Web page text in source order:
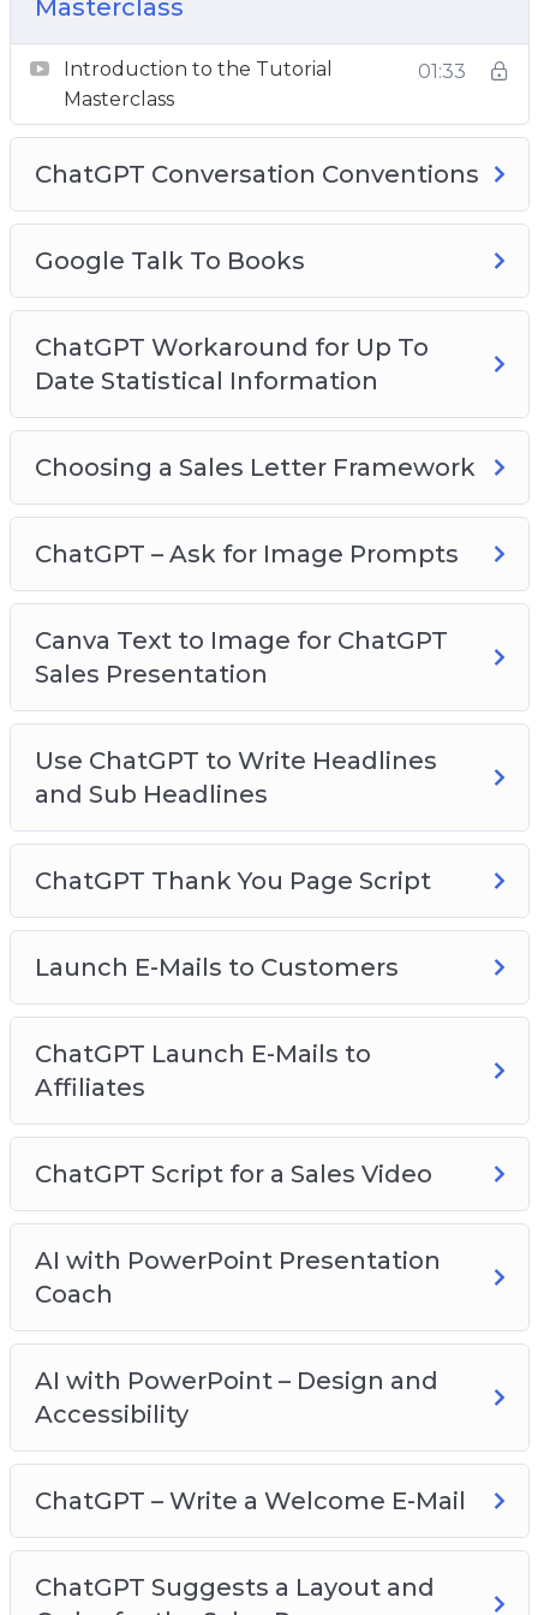
Here they are:
Key Element #1
Opening Your Account
OpenAI as a Company
Key Element #3
Getting Accuracy
Key Element #4
Getting Citations
Key Element #5
Creating Good Content
Key Element #6
Narrowing Down Queries
Masterclass
Introduction to the Tutorial
Masterclass
01:33
ChatGPT Conversation Conventions
Google Talk To Books
ChatGPT Workaround for Up To
Date Statistical Information
Choosing a Sales Letter Framework
ChatGPT – Ask for Image Prompts
Canva Text to Image for ChatGPT
Sales Presentation
Use ChatGPT to Write Headlines
and Sub Headlines
ChatGPT Thank You Page Script
Launch E-Mails to Customers
ChatGPT Launch E-Mails to
Affiliates
ChatGPT Script for a Sales Video
AI with PowerPoint Presentation
Coach
AI with PowerPoint – Design and
Accessibility
ChatGPT – Write a Welcome E-Mail
ChatGPT Suggests a Layout and